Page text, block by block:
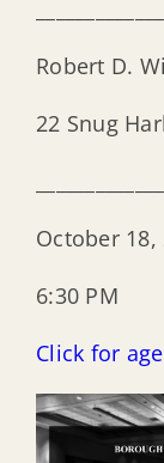
Robert D.
22 Snug
October 18,
6:30 PM
Click for